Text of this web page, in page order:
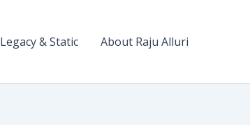
Legacy & Static About Raju Alluri